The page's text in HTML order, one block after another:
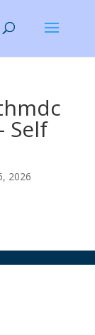
Self
2026